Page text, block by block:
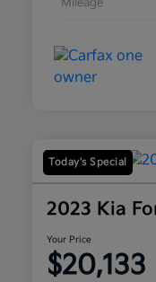
Today's Special
2023 Kia
Your Price
$20,133